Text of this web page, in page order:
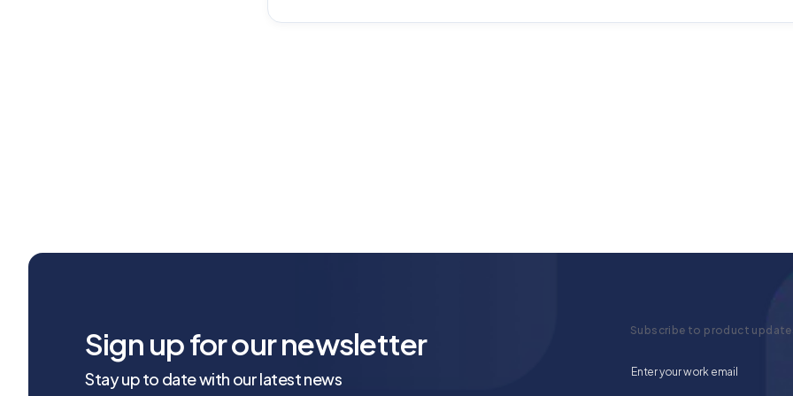
Sign up for our newsletter
Stay up to date with our latest news
Subscribe to product